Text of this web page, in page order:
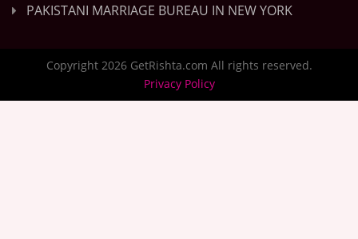
PAKISTANI MARRIAGE BUREAU IN NEW YORK
Copyright 2026 GetRishta.com All rights reserved.
Privacy Policy